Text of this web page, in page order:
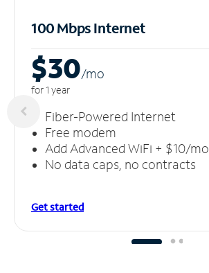
100 Mbps Internet
$30/mo
for 1 year
Fiber-Powered Internet
Free modem
Add Advanced WiFi + $10/mo
No data caps, no contracts
Get started